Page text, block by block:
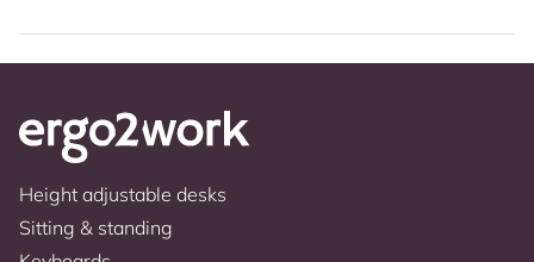
Height adjustable desks
Sitting & standing